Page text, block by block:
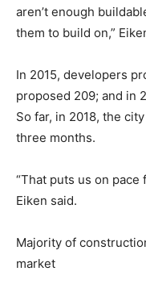
aren’t enough
them to build on,”
In 2015, developers
proposed 209; and in
So far, in 2018, the
three months.
“That puts us on pace
Eiken said.
Majority of
market